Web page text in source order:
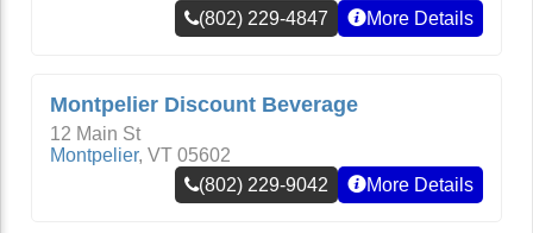
(802) 229-4847
More Details
Montpelier Discount Beverage
12 Main St
Montpelier, VT 05602
(802) 229-9042
More Details